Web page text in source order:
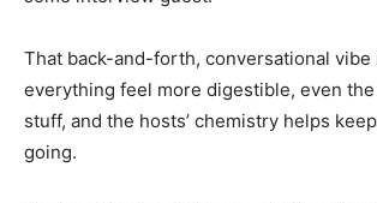
That back-and-forth, conversational vibe
everything feel more digestible, even
stuff, and the hosts’ chemistry helps
going.